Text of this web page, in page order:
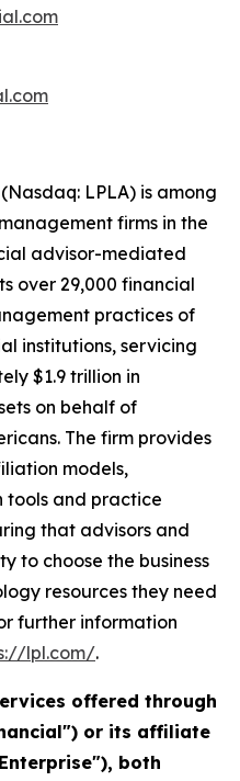
LPLA) is among
firms in the
advisor-mediated
over 29,000 financial
practices of
institutions, servicing
$1.9 trillion in
on behalf of
The firm provides
models,
tools and practice
that advisors and
to choose the business
resources they need
further information
lpl.com/.
offered through
or its affiliate
both